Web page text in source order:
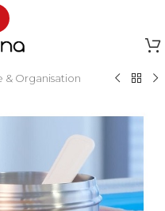
& Organisation